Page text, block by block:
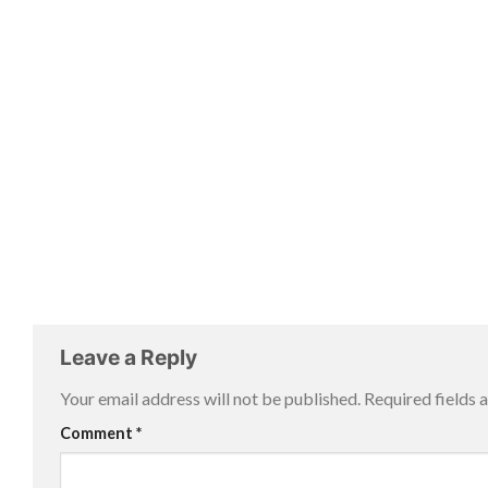
Leave a Reply
Your email address will not be published. Required fields
Comment *